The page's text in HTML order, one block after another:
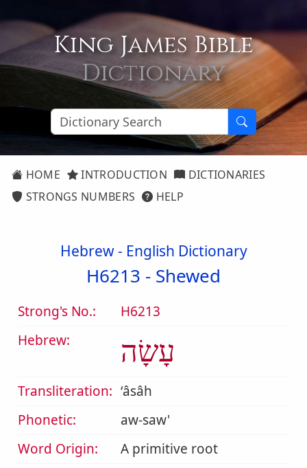
King James Bible
Dictionary
HOME INTRODUCTION
DICTIONARIES
STRONGS NUMBERS
HELP
Hebrew - English Dictionary
H6213 - Shewed
Strong's No.:
H6213
Hebrew:
עָשָׂה
Transliteration: ʻâsâh
Phonetic:
aw-saw'
Word Origin:
A primitive root